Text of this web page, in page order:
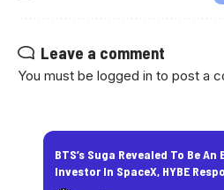
Leave a comment
You must be logged in to post a
BTS’s Suga Revealed To Be An
Investor In SpaceX, HYBE